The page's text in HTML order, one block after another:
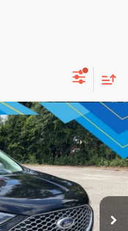
K4J
Ext. Int.
$29,062